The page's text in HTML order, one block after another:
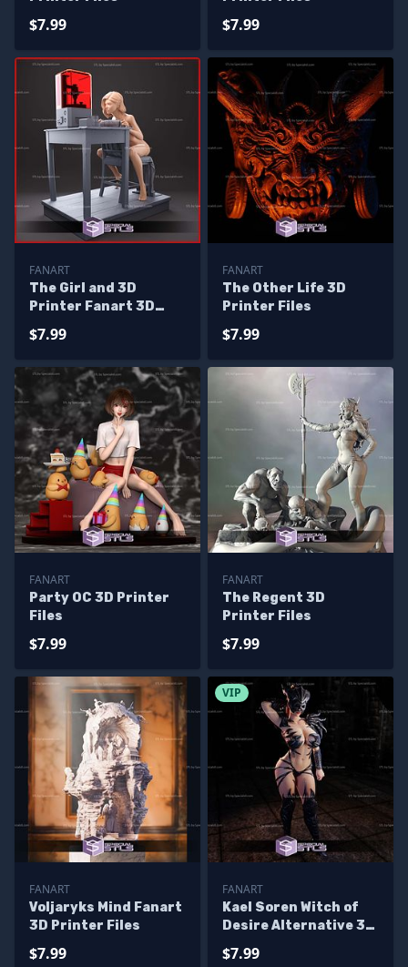
$7.99 $7.99
FANART
The Girl and 3D
Printer Fanart 3D
$7.99
FANART
The Other Life 3D
Printer Files
$7.99
FANART
Party OC 3D Printer
Files
$7.99
FANART
The Regent 3D
Printer Files
$7.99
FANART
Voljaryks Mind Fanart
3D Printer Files
$7.99
VIP
FANART
Kael Soren Witch of
Desire Alternative 3D
$7.99